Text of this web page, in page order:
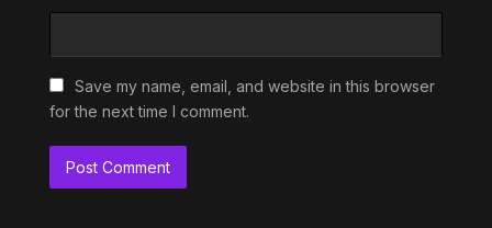
Save my name, email, and website in this browser
for the next time I comment.